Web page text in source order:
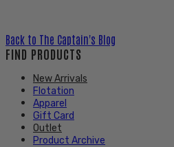
Back to The Captain's Blog
FIND PRODUCTS
New Arrivals
Flotation
Apparel
Gift Card
Outlet
Product Archive